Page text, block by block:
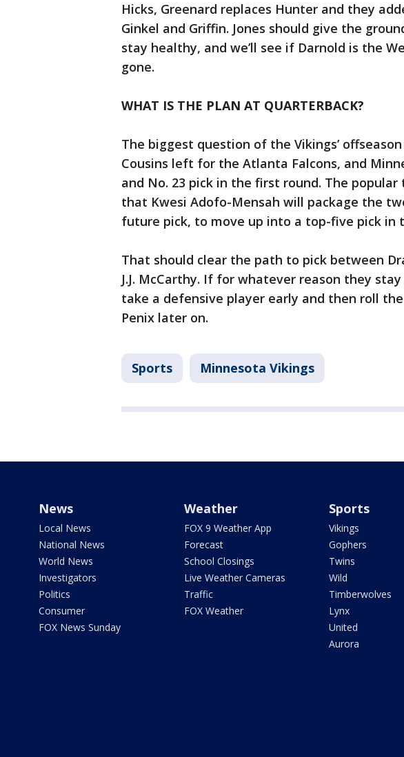
Hicks, Greenard replaces Hunter and they
Ginkel and Griffin. Jones should give the
stay healthy, and we’ll see if Darnold is the
gone.
WHAT IS THE PLAN AT QUARTERBACK?
The biggest question of the Vikings’
Cousins left for the Atlanta Falcons, and
and No. 23 pick in the first round. The
that Kwesi Adofo-Mensah will package the
future pick, to move up into a top-five pick in
That should clear the path to pick between
J.J. McCarthy. If for whatever reason they
take a defensive player early and then roll
Penix later on.
Sports Minnesota Vikings
News
Local News
National News
World News
Investigators
Politics
Consumer
FOX News Sunday
Weather
FOX 9 Weather App
Forecast
School Closings
Live Weather Cameras
Traffic
FOX Weather
Sports
Vikings
Gophers
Twins
Wild
Timberwolves
Lynx
United
Aurora